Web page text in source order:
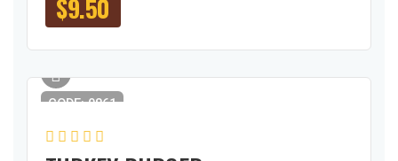
$9.50
CODE: 0861